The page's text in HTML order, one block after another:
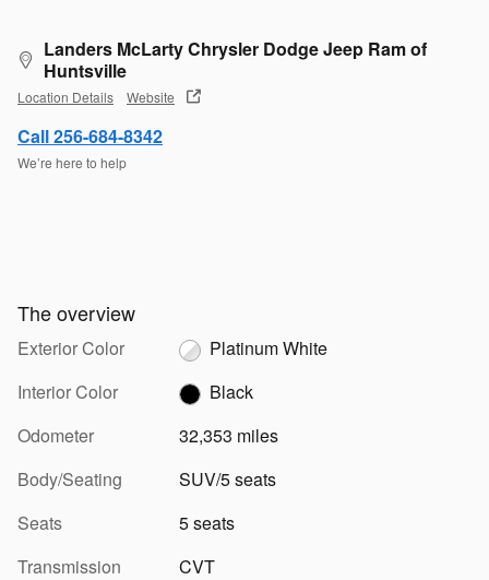
Landers McLarty Chrysler Dodge Jeep Ram of
Huntsville
Location Details Website
Call 256-684-8342
We’re here to help
The overview
Exterior Color
Platinum White
Interior Color
Black
Odometer
32,353 miles
Body/Seating
SUV/5 seats
Seats
5 seats
Transmission
CVT